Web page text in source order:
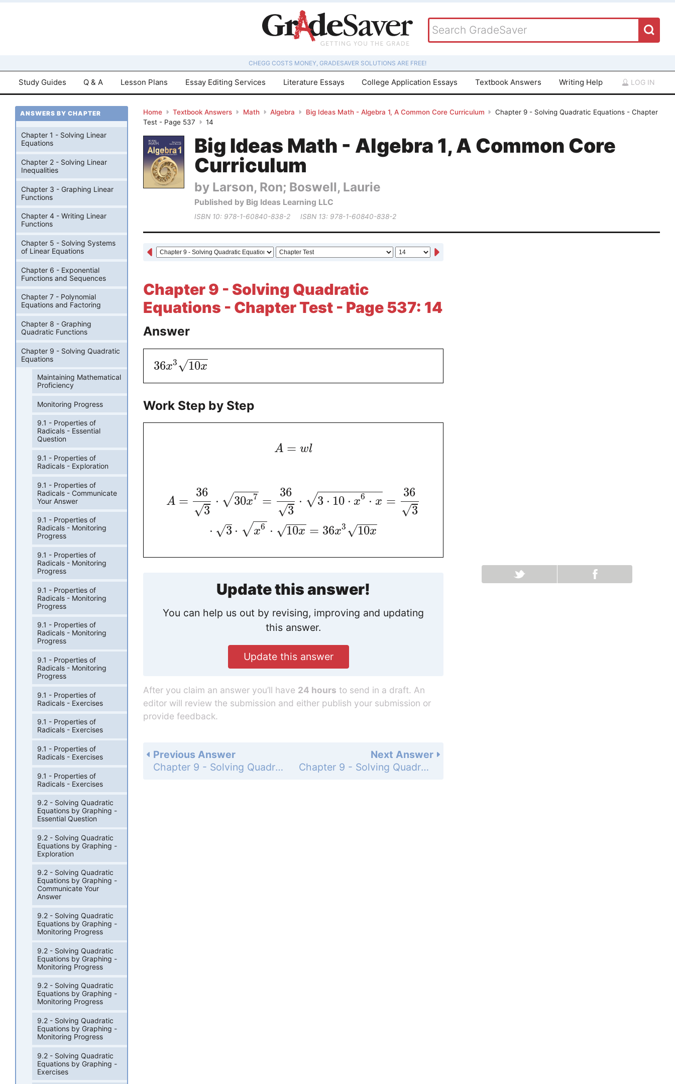
CHEGG COSTS MONEY, GRADESAVER SOLUTIONS ARE FREE!
Study Guides Q & A Lesson Plans Essay Editing Services Literature Essays College Application Essays Textbook Answers Writing Help LOG IN
Home Textbook Answers Math Algebra Big Ideas Math - Algebra 1, A Common Core Curriculum
Chapter 9 - Solving Quadratic Equations - Chapter
Test - Page 537
14
Big Ideas Math - Algebra 1, A Common Core
Curriculum
by Larson, Ron; Boswell, Laurie
Published by Big Ideas Learning LLC
ISBN 10: 978-1-60840-838-2 ISBN 13: 978-1-60840-838-2
Chapter 9 - Solving Quadratic
Equations - Chapter Test - Page 537: 14
Answer
36x3 10x
−−
−
√
Work Step by Step
A = wl
A =
36
3
√
⋅ 30x7
− −
−−
√ =
36
3
√
⋅ 3 ⋅ 10 ⋅ x6 ⋅ x
− −
−−−−−−−−
√ =
36
3
√
⋅
3
√ ⋅ x6
−−
√ ⋅ 10x
−−
−
√ = 36x3 10x
−−
−
√
Update this answer!
You can help us out by revising, improving and updating
this answer.
Update this answer
After you claim an answer you’ll have 24 hours to send in a draft. An
editor will review the submission and either publish your submission or
provide feedback.
Next Answer
Chapter 9 - Solving Quadratic Equations - Chapter Test - Page 537: 15
Previous Answer
Chapter 9 - Solving Quadratic Equations - Chapter Test - Page 537: 13
ANSWERS BY CHAPTER
Chapter 1 - Solving Linear
Equations
Chapter 2 - Solving Linear
Inequalities
Chapter 3 - Graphing Linear
Functions
Chapter 4 - Writing Linear
Functions
Chapter 5 - Solving Systems
of Linear Equations
Chapter 6 - Exponential
Functions and Sequences
Chapter 7 - Polynomial
Equations and Factoring
Chapter 8 - Graphing
Quadratic Functions
Chapter 9 - Solving Quadratic
Equations
Maintaining Mathematical
Proficiency
Monitoring Progress
9.1 - Properties of
Radicals - Essential
Question
9.1 - Properties of
Radicals - Exploration
9.1 - Properties of
Radicals - Communicate
Your Answer
9.1 - Properties of
Radicals - Monitoring
Progress
9.1 - Properties of
Radicals - Monitoring
Progress
9.1 - Properties of
Radicals - Monitoring
Progress
9.1 - Properties of
Radicals - Monitoring
Progress
9.1 - Properties of
Radicals - Monitoring
Progress
9.1 - Properties of
Radicals - Exercises
9.1 - Properties of
Radicals - Exercises
9.1 - Properties of
Radicals - Exercises
9.1 - Properties of
Radicals - Exercises
9.2 - Solving Quadratic
Equations by Graphing -
Essential Question
9.2 - Solving Quadratic
Equations by Graphing -
Exploration
9.2 - Solving Quadratic
Equations by Graphing -
Communicate Your
Answer
9.2 - Solving Quadratic
Equations by Graphing -
Monitoring Progress
9.2 - Solving Quadratic
Equations by Graphing -
Monitoring Progress
9.2 - Solving Quadratic
Equations by Graphing -
Monitoring Progress
9.2 - Solving Quadratic
Equations by Graphing -
Monitoring Progress
9.2 - Solving Quadratic
Equations by Graphing -
Exercises